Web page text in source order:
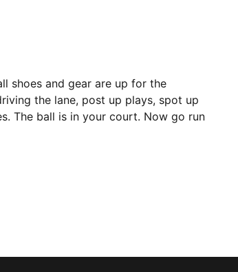
shoes and gear are up for the
the lane, post up plays, spot up
The ball is in your court. Now go run